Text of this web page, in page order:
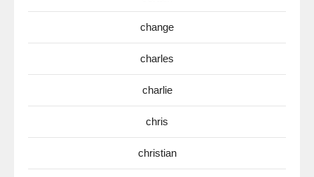
change
charles
charlie
chris
christian